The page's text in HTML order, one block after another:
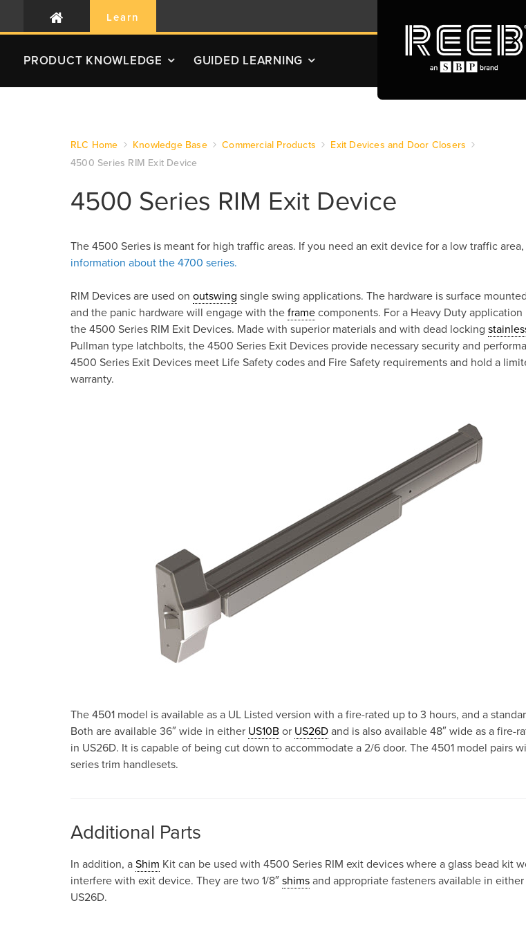
Learn
PRODUCT KNOWLEDGE GUIDED LEARNING
RLC Home Knowledge Base Commercial Products
Exit Devices and Door Closers
4500 Series RIM Exit Device
4500 Series RIM Exit Device
The 4500 Series is meant for high traffic areas. If you need an exit device for a low traffic area,
information about the 4700 series.
RIM Devices are used on outswing single swing applications. The hardware is surface
and the panic hardware will engage with the frame components. For a Heavy Duty application
the 4500 Series RIM Exit Devices. Made with superior materials and with dead locking
Pullman type latchbolts, the 4500 Series Exit Devices provide necessary security and
4500 Series Exit Devices meet Life Safety codes and Fire Safety requirements and hold a
warranty.
The 4501 model is available as a UL Listed version with a fire-rated up to 3 hours, and a
Both are available 36″ wide in either US10B or US26D and is also available 48″ wide as a fire-
in US26D. It is capable of being cut down to accommodate a 2/6 door. The 4501 model pairs
series trim handlesets.
Additional Parts
In addition, a Shim Kit can be used with 4500 Series RIM exit devices where a glass bead kit
interfere with exit device. They are two 1/8″ shims and appropriate fasteners available in either
US26D.